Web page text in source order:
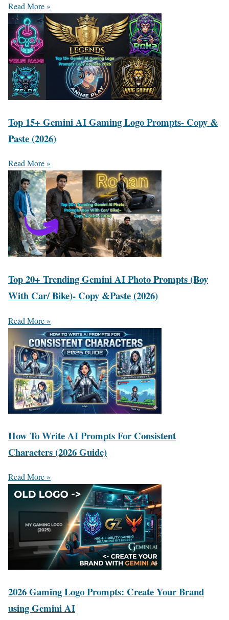
Read More »
Top 15+ Gemini AI Gaming Logo Prompts- Copy &
Paste (2026)
Read More »
Top 20+ Trending Gemini AI Photo Prompts (Boy
With Car/ Bike)- Copy &Paste (2026)
Read More »
How To Write AI Prompts For Consistent
Characters (2026 Guide)
Read More »
2026 Gaming Logo Prompts: Create Your Brand
using Gemini AI